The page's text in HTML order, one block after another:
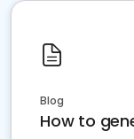
Blog
How to